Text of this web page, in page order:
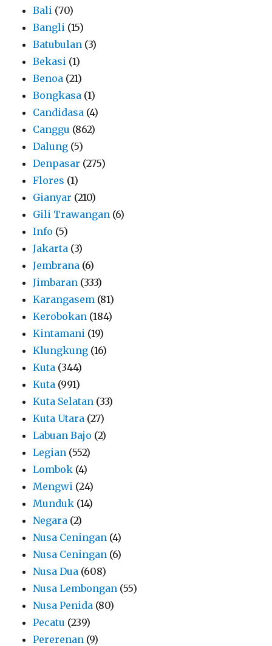
Bali (70)
Bangli (15)
Batubulan (3)
Bekasi (1)
Benoa (21)
Bongkasa (1)
Candidasa (4)
Canggu (862)
Dalung (5)
Denpasar (275)
Flores (1)
Gianyar (210)
Gili Trawangan (6)
Info (5)
Jakarta (3)
Jembrana (6)
Jimbaran (333)
Karangasem (81)
Kerobokan (184)
Kintamani (19)
Klungkung (16)
Kuta (344)
Kuta (991)
Kuta Selatan (33)
Kuta Utara (27)
Labuan Bajo (2)
Legian (552)
Lombok (4)
Mengwi (24)
Munduk (14)
Negara (2)
Nusa Ceningan (4)
Nusa Ceningan (6)
Nusa Dua (608)
Nusa Lembongan (55)
Nusa Penida (80)
Pecatu (239)
Pererenan (9)